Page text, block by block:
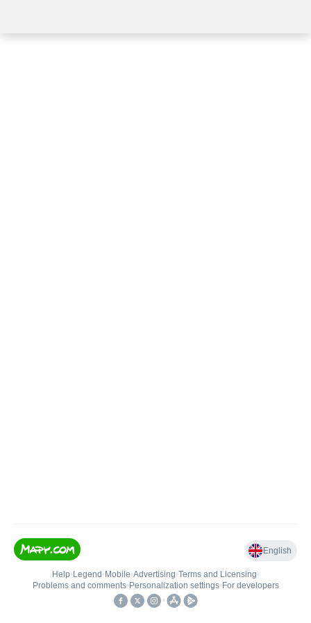
English
Help• Legend • Mobile•Advertising•Terms and Licensing•
Problems and comments• Personalization settings• For developers
•